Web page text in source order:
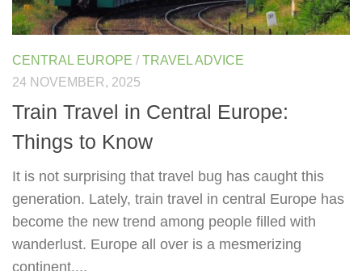
CENTRAL EUROPE / TRAVEL ADVICE
24 NOVEMBER, 2025
Train Travel in Central Europe:
Things to Know
It is not surprising that travel bug has caught this
generation. Lately, train travel in central Europe has
become the new trend among people filled with
wanderlust. Europe all over is a mesmerizing
continent....